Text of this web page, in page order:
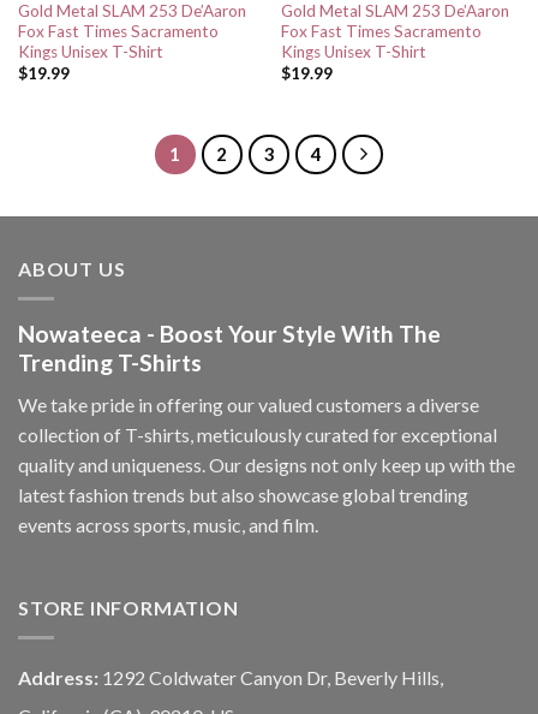
Gold Metal SLAM 253 De’Aaron
Fox Fast Times Sacramento
Kings Unisex T-Shirt
$19.99
Gold Metal SLAM 253 De’Aaron
Fox Fast Times Sacramento
Kings Unisex T-Shirt
$19.99
1 2 3 4
ABOUT US
Nowateeca - Boost Your Style With The
Trending T-Shirts
We take pride in offering our valued customers a diverse
collection of T-shirts, meticulously curated for exceptional
quality and uniqueness. Our designs not only keep up with the
latest fashion trends but also showcase global trending
events across sports, music, and film.
STORE INFORMATION
Address: 1292 Coldwater Canyon Dr, Beverly Hills,